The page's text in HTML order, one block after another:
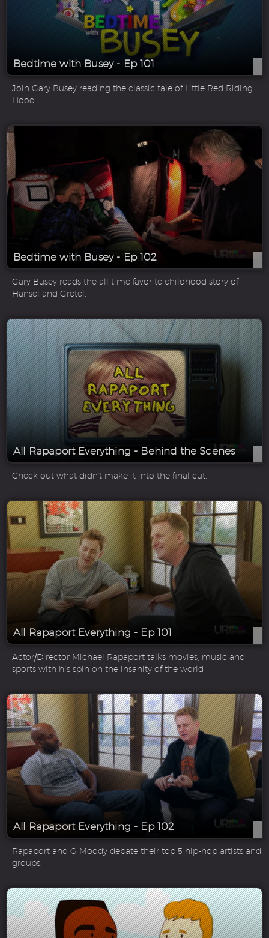
Bedtime with Busey - Ep 101
Join Gary Busey reading the classic tale of Little Red Riding
Hood.
Bedtime with Busey - Ep 102
Gary Busey reads the all time favorite childhood story of
Hansel and Gretel.
All Rapaport Everything - Behind the Scenes
Check out what didn't make it into the final cut.
All Rapaport Everything - Ep 101
Actor/Director Michael Rapaport talks movies, music and
sports with his spin on the insanity of the world
All Rapaport Everything - Ep 102
Rapaport and G Moody debate their top 5 hip-hop artists and
groups.